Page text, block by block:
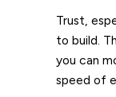
Trust,
to build.
you can
speed of